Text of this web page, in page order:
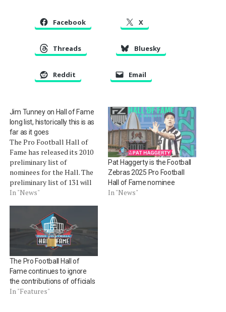
Facebook X
Threads Bluesky
Reddit Email
Jim Tunney on Hall of Fame
long list, historically this is as
far as it goes
The Pro Football Hall of
Fame has released its 2010
preliminary list of
nominees for the Hall. The
preliminary list of 131 will
be whittled down first to 25,
being elected prior to
Super Bowl XLIV. Among
the list of nominees that is
newsworthy…
In "News"
Pat Haggerty is the Football
Zebras 2025 Pro Football
Hall of Fame nominee
In "News"
The Pro Football Hall of
Fame continues to ignore
the contributions of officials
In "Features"